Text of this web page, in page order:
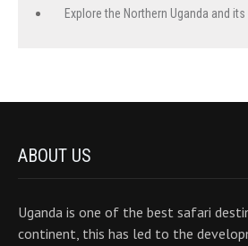
Explore the Northern Uganda and
ABOUT US
Uganda is one of the best safari
continent, this has led to the